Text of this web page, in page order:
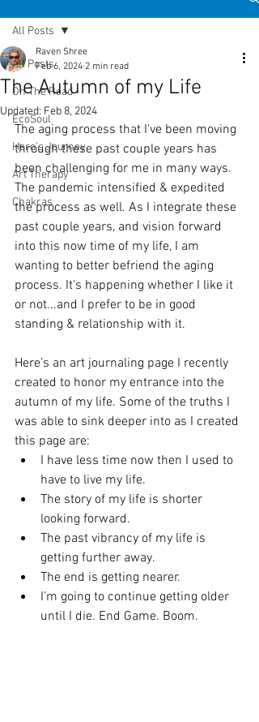
All Posts
On The Road
EcoSoul
Hero's Journey
Art Therapy
Chakras
All Posts
The Autumn of my Life
Raven Shree
Feb 6, 2024 2 min read
Updated: Feb 8, 2024
The aging process that I've been moving
through these past couple years has
been challenging for me in many ways.
The pandemic intensified & expedited
the process as well. As I integrate these
past couple years, and vision forward
into this now time of my life, I am
wanting to better befriend the aging
process. It's happening whether I like it
or not...and I prefer to be in good
standing & relationship with it.
Here’s an art journaling page I recently
created to honor my entrance into the
autumn of my life. Some of the truths I
was able to sink deeper into as I created
this page are:
I have less time now then I used to
have to live my life.
The story of my life is shorter
looking forward.
The past vibrancy of my life is
getting further away.
The end is getting nearer.
I’m going to continue getting older
until I die. End Game. Boom.